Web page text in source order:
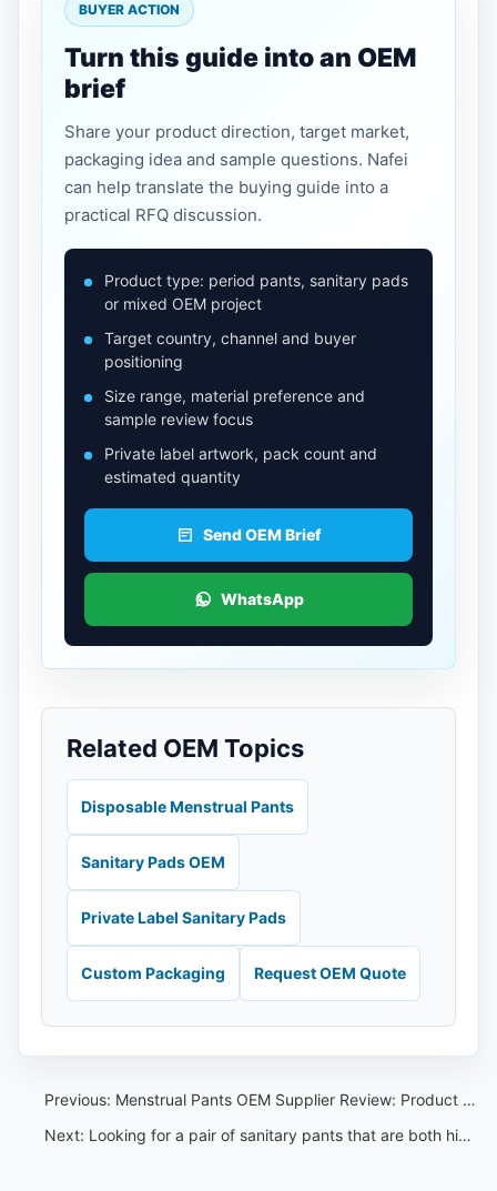
BUYER ACTION
Turn this guide into an OEM
brief
Share your product direction, target market,
packaging idea and sample questions. Nafei
can help translate the buying guide into a
practical RFQ discussion.
Product type: period pants, sanitary pads
or mixed OEM project
Target country, channel and buyer
positioning
Size range, material preference and
sample review focus
Private label artwork, pack count and
estimated quantity
Send OEM Brief
WhatsApp
Related OEM Topics
Disposable Menstrual Pants
Sanitary Pads OEM
Private Label Sanitary Pads
Custom Packaging Request OEM Quote
Previous: Menstrual Pants OEM Supplier Review: Product Range and QC Guide
Next: Looking for a pair of sanitary pants that are both high quality and affordable